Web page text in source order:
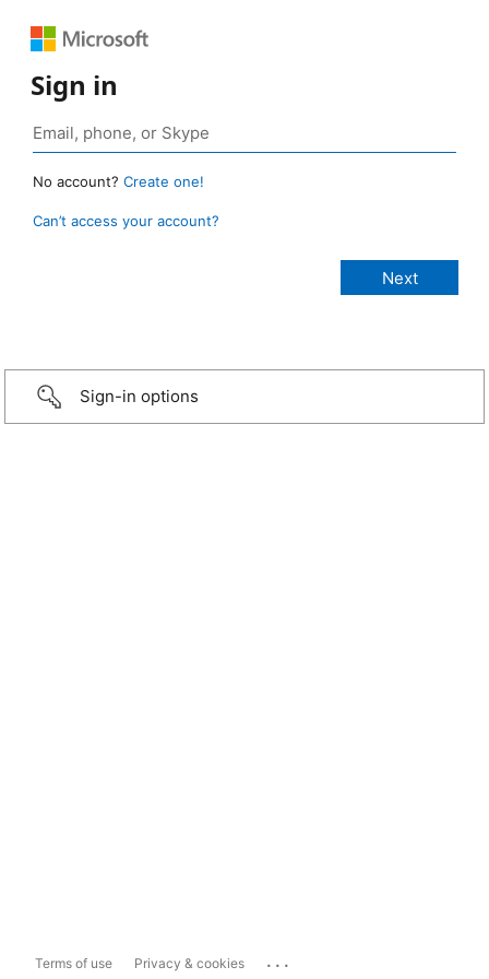
Sign in
No account? Create one!
Can’t access your account?
Sign-in options
Terms of use Privacy & cookies ...